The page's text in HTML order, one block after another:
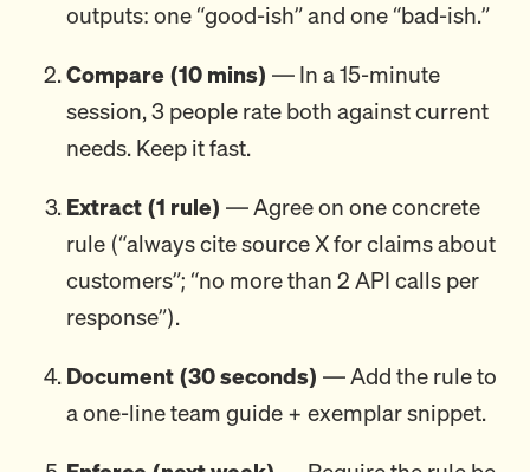
outputs: one “good-ish” and one “bad-ish.”
Compare (10 mins) — In a 15-minute
session, 3 people rate both against current
needs. Keep it fast.
Extract (1 rule) — Agree on one concrete
rule (“always cite source X for claims about
customers”; “no more than 2 API calls per
response”).
Document (30 seconds) — Add the rule to
a one-line team guide + exemplar snippet.